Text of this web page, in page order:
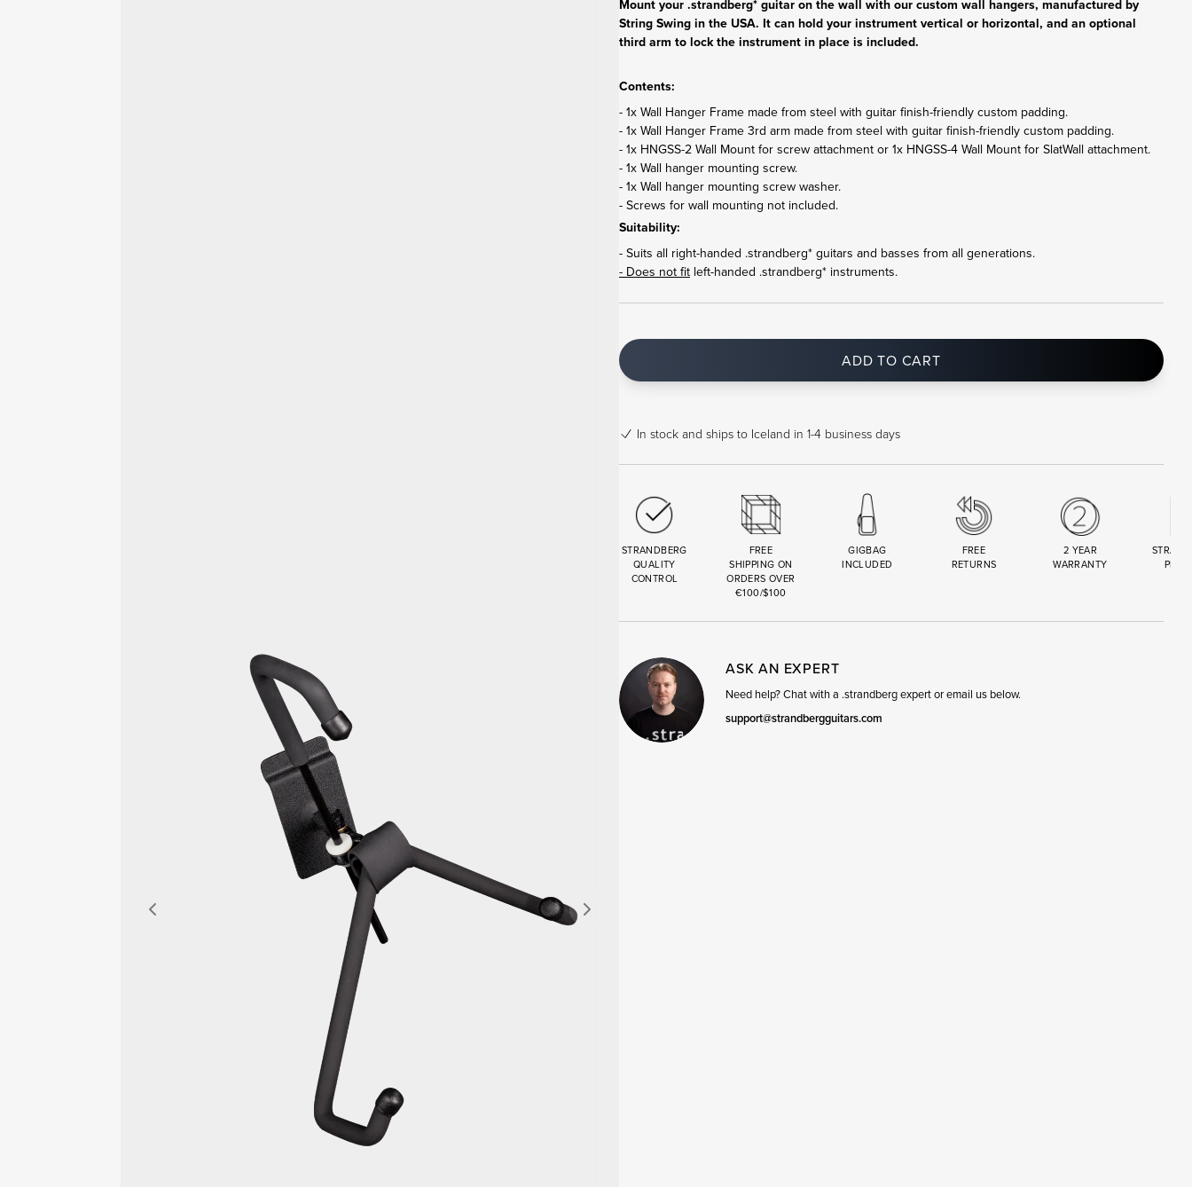
Mount your .strandberg* guitar on the wall with our custom wall hangers, manufactured by
String Swing in the USA. It can hold your instrument vertical or horizontal, and an optional
third arm to lock the instrument in place is included.
Contents:
- 1x Wall Hanger Frame made from steel with guitar finish-friendly custom padding.
- 1x Wall Hanger Frame 3rd arm made from steel with guitar finish-friendly custom padding.
- 1x HNGSS-2 Wall Mount for screw attachment or 1x HNGSS-4 Wall Mount for SlatWall attachment.
- 1x Wall hanger mounting screw.
- 1x Wall hanger mounting screw washer.
- Screws for wall mounting not included.
Suitability:
- Suits all right-handed .strandberg* guitars and basses from all generations.
- Does not fitleft-handed .strandberg* instruments.
ADD TO CART
In stock and ships to Iceland in 1-4 business days
STRANDBERG
QUALITY
CONTROL
FREE
SHIPPING ON
ORDERS OVER
€100/$100
GIGBAG
INCLUDED
FREE
RETURNS
2 YEAR
WARRANTY
ASK AN EXPERT
Need help? Chat with a .strandberg expert or email us below.
support@strandbergguitars.com